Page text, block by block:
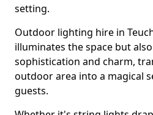
setting.
Outdoor lighting hire in
illuminates the space but
sophistication and charm,
outdoor area into a magical
guests.